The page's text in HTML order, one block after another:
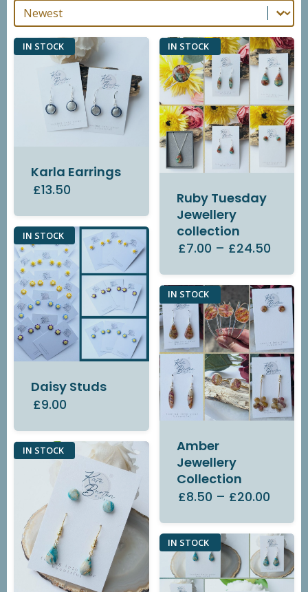
Sort By
Sort By
IN STOCK
Karla Earrings
£13.50
IN STOCK
Ruby Tuesday
Jewellery
collection
£7.00 – £24.50
IN STOCK
Daisy Studs
£9.00
IN STOCK
Amber
Jewellery
Collection
£8.50 – £20.00
IN STOCK
IN STOCK